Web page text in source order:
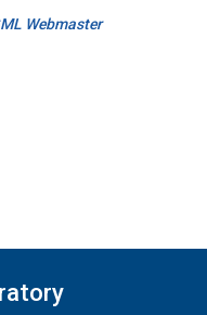
Webmaster